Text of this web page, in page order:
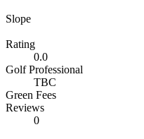
Slope
Rating
0.0
Golf Professional
TBC
Green Fees
Reviews
0